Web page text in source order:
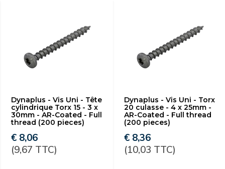
Dynaplus - Vis Uni - Tête
cylindrique Torx 15 - 3 x
30mm - AR-Coated - Full
thread (200 pieces)
€ 8,06
(9,67 TTC)
Dynaplus - Vis Uni - Torx
20 culasse - 4 x 25mm -
AR-Coated - Full thread
(200 pieces)
€ 8,36
(10,03 TTC)